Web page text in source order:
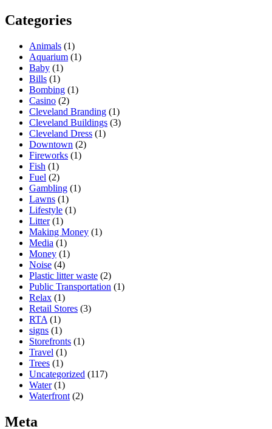
Categories
Animals (1)
Aquarium (1)
Baby (1)
Bills (1)
Bombing (1)
Casino (2)
Cleveland Branding (1)
Cleveland Buildings (3)
Cleveland Dress (1)
Downtown (2)
Fireworks (1)
Fish (1)
Fuel (2)
Gambling (1)
Lawns (1)
Lifestyle (1)
Litter(1)
Making Money (1)
Media (1)
Money (1)
Noise (4)
Plastic litter waste (2)
Public Transportation (1)
Relax (1)
Retail Stores (3)
RTA (1)
signs (1)
Storefronts (1)
Travel (1)
Trees (1)
Uncategorized (117)
Water(1)
Waterfront (2)
Meta